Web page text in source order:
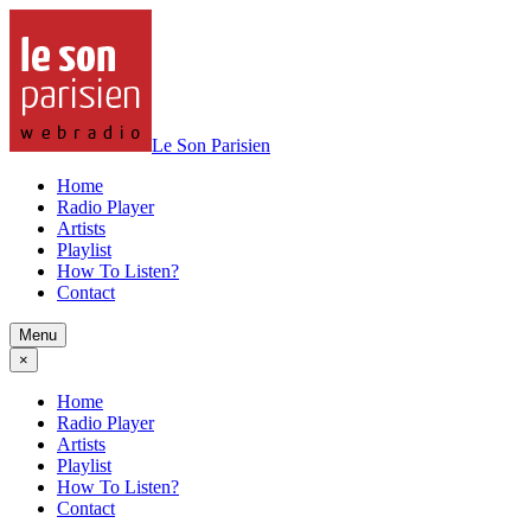
Le Son Parisien
Home
Radio Player
Artists
Playlist
How To Listen?
Contact
Menu
×
Home
Radio Player
Artists
Playlist
How To Listen?
Contact